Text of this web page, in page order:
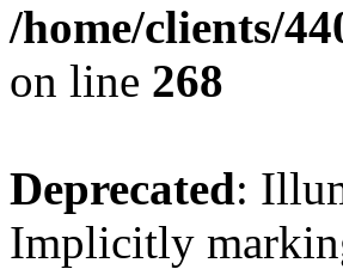
/home/clients/
on line 268
Deprecated:
Implicitly